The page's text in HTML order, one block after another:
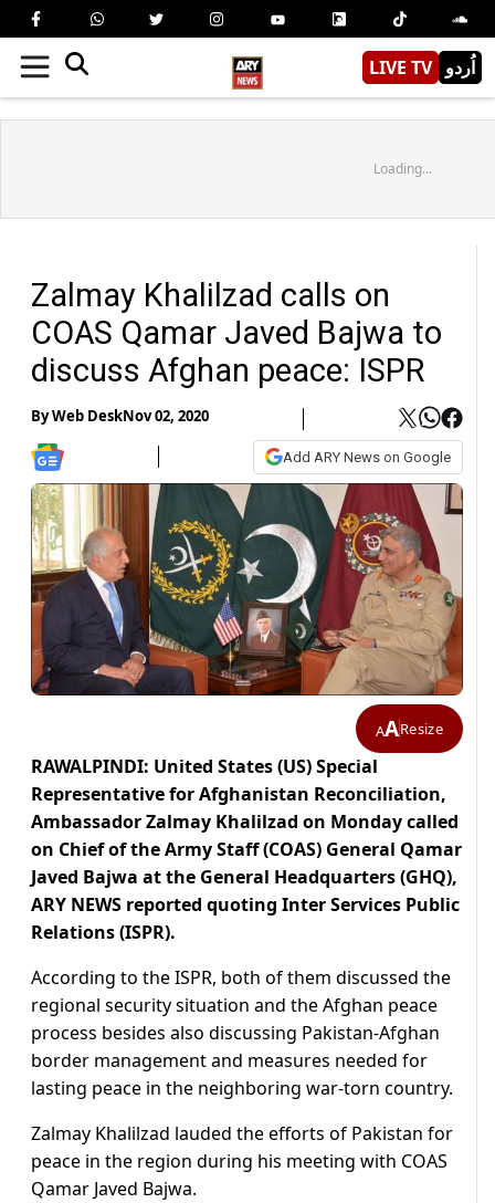
LIVE TV اُردو
Loading...
Zalmay Khalilzad calls on
COAS Qamar Javed Bajwa to
discuss Afghan peace: ISPR
ByWeb DeskNov 02, 2020
Add ARY News on Google
AAResize
RAWALPINDI: United States (US) Special
Representative for Afghanistan Reconciliation,
Ambassador Zalmay Khalilzad on Monday called
on Chief of the Army Staff (COAS) General Qamar
Javed Bajwa at the General Headquarters (GHQ),
ARY NEWS reported quoting Inter Services Public
Relations (ISPR).
According to the ISPR, both of them discussed the
regional security situation and the Afghan peace
process besides also discussing Pakistan-Afghan
border management and measures needed for
lasting peace in the neighboring war-torn country.
Zalmay Khalilzad lauded the efforts of Pakistan for
peace in the region during his meeting with COAS
Qamar Javed Bajwa.